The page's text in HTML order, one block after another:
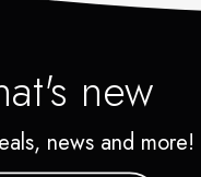
new
news and more!